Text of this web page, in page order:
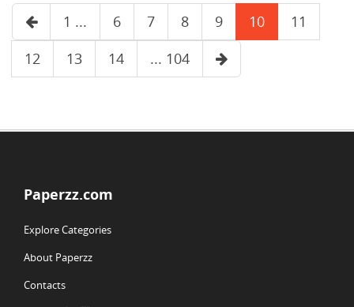
1 ... 6 7 8 9 10
11
12
13 14 ... 104
Paperzz.com
Explore Categories
About Paperzz
Contacts